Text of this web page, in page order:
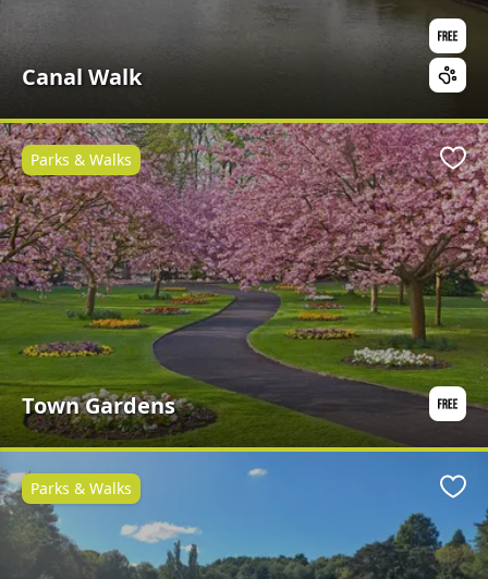
Canal Walk
Town Gardens
Parks & Walks
Parks & Walks